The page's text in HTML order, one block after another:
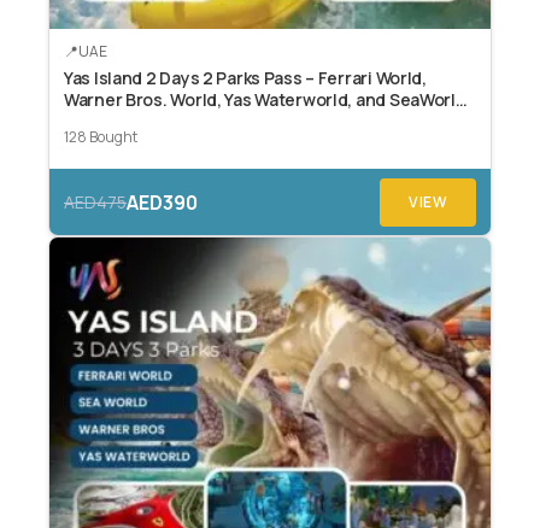
UAE
Yas Island 2 Days 2 Parks Pass – Ferrari World,
Warner Bros. World, Yas Waterworld, and SeaWorld
128 Bought
AED475AED390 VIEW